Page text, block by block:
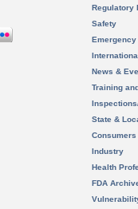
Regulatory
Safety
News &
Training
State &
Consumers
Industry
Health
FDA